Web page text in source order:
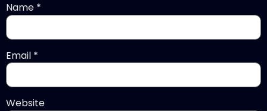
Name *
Email *
Website